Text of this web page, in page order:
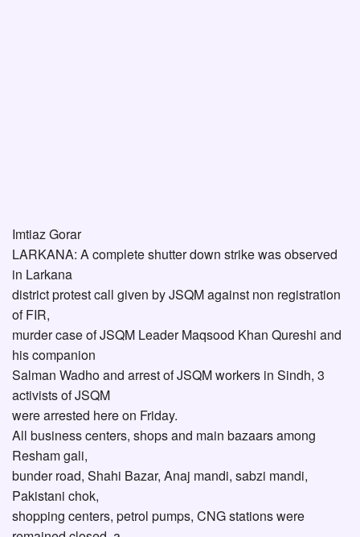
Imtiaz Gorar
LARKANA: A complete shutter down strike was observed
in Larkana
district protest call given by JSQM against non registration
of FIR,
murder case of JSQM Leader Maqsood Khan Qureshi and
his companion
Salman Wadho and arrest of JSQM workers in Sindh, 3
activists of JSQM
were arrested here on Friday.
All business centers, shops and main bazaars among
Resham gali,
bunder road, Shahi Bazar, Anaj mandi, sabzi mandi,
Pakistani chok,
shopping centers, petrol pumps, CNG stations were